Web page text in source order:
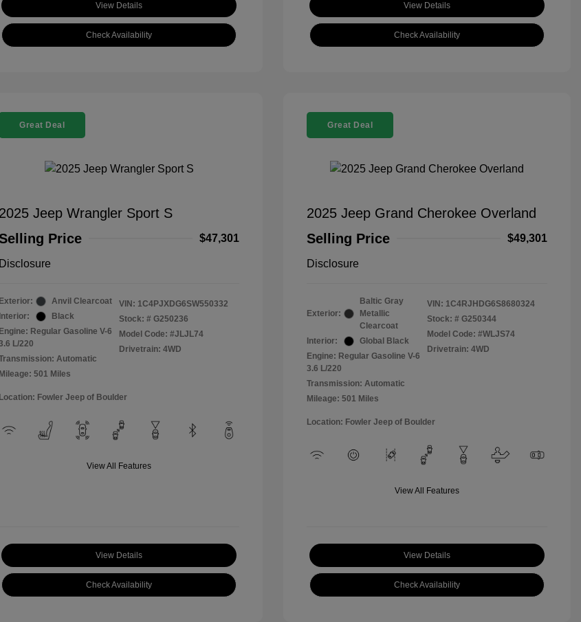
View Details
Check Availability
View Details
Check Availability
Great Deal
2025 Jeep Wrangler Sport S
Price
$47,301
Disclosure
Exterior:
Anvil Clearcoat
Interior:
Black
Engine: Regular Gasoline V-6
L/220
Automatic
Mileage: 501 Miles
VIN: 1C4PJXDG6SW550332
Stock: # G250236
Model Code: #JLJL74
Drivetrain: 4WD
Location: Fowler Jeep of Boulder
View All Features
View Details
Check Availability
Great Deal
2025 Jeep Grand Cherokee Overland
Selling Price
$49,301
Disclosure
Exterior:
Baltic Gray
Metallic
Clearcoat
Interior:
Global Black
Engine: Regular Gasoline V-6
3.6 L/220
Transmission: Automatic
Mileage: 501 Miles
VIN: 1C4RJHDG6S8680324
Stock: # G250344
Model Code: #WLJS74
Drivetrain: 4WD
Location: Fowler Jeep of Boulder
View All Features
View Details
Check Availability